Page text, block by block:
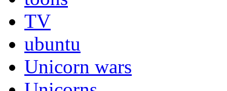
TV
ubuntu
Unicorn wars